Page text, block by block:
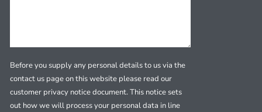
Before you supply any personal details to us via the
contact us page on this website please read our
customer privacy notice document. This notice sets
out how we will process your personal data in line